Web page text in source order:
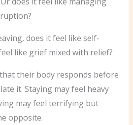
does it feel like self-
like grief mixed with relief?
their body responds before
it. Staying may feel heavy
may feel terrifying but
opposite.